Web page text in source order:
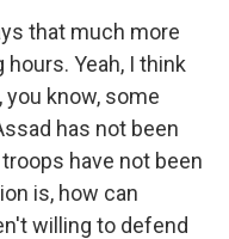
that much more
Yeah, I think
know, some
has not been
have not been
is, how can
willing to defend